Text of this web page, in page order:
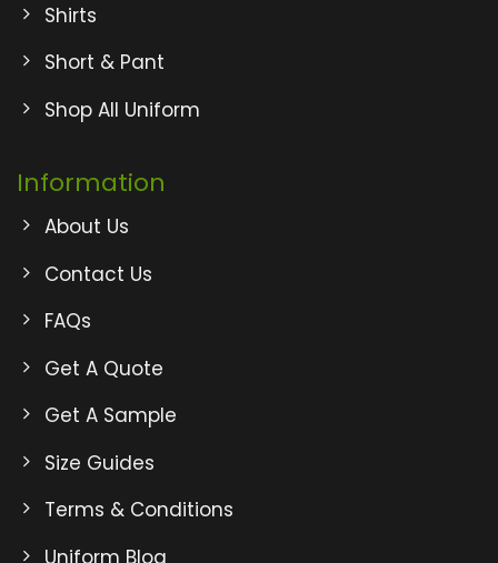
Shirts
Short & Pant
Shop All Uniform
Information
About Us
Contact Us
FAQs
Get A Quote
Get A Sample
Size Guides
Terms & Conditions
Uniform Blog